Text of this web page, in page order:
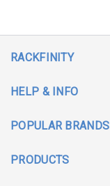
RACKFINITY
HELP & INFO
POPULAR BRANDS
PRODUCTS